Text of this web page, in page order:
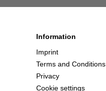
Information
Imprint
Terms and Conditions
Privacy
Cookie settings